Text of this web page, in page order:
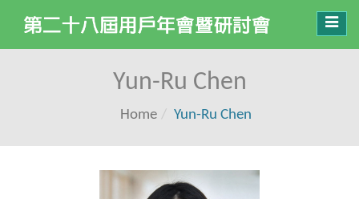
Yun-Ru Chen
Home Yun-Ru Chen